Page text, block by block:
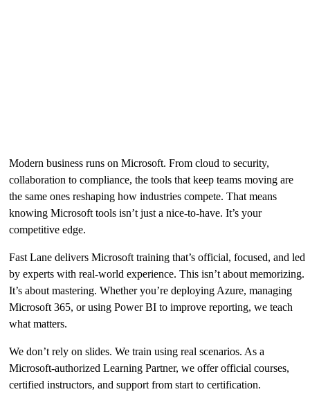
Modern business runs on Microsoft. From cloud to security,
collaboration to compliance, the tools that keep teams moving are
the same ones reshaping how industries compete. That means
knowing Microsoft tools isn’t just a nice-to-have. It’s your
competitive edge.
Fast Lane delivers Microsoft training that’s official, focused, and led
by experts with real-world experience. This isn’t about memorizing.
It’s about mastering. Whether you’re deploying Azure, managing
Microsoft 365, or using Power BI to improve reporting, we teach
what matters.
We don’t rely on slides. We train using real scenarios. As a
Microsoft-authorized Learning Partner, we offer official courses,
certified instructors, and support from start to certification.